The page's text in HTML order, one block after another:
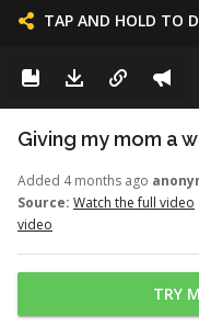
TAP AND HOLD TO
Giving my mom a
Added 4 months ago
Source: Watch the full video
video
TRY